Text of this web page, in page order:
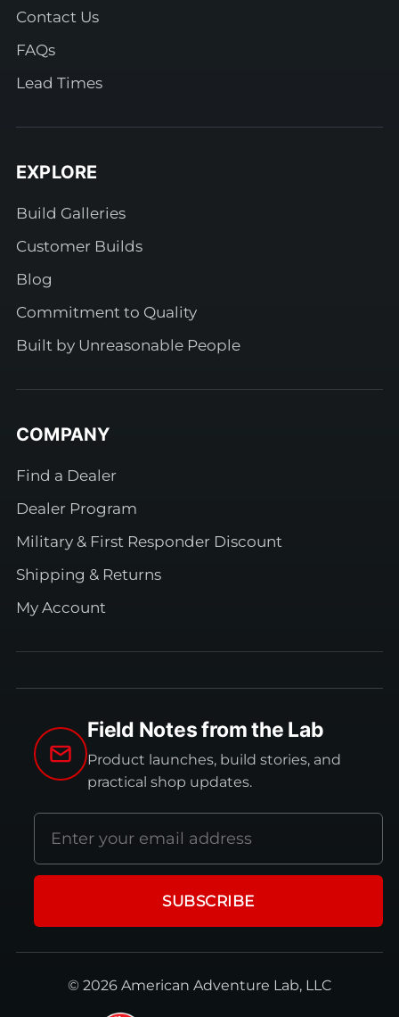
Contact Us
FAQs
Lead Times
EXPLORE
Build Galleries
Customer Builds
Blog
Commitment to Quality
Built by Unreasonable People
COMPANY
Find a Dealer
Dealer Program
Military & First Responder Discount
Shipping & Returns
My Account
Field Notes from the Lab
Product launches, build stories, and
practical shop updates.
Email
address
SUBSCRIBE
© 2026 American Adventure Lab, LLC